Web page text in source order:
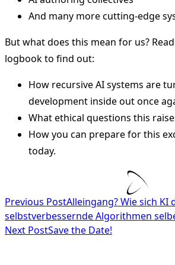
And many more cutting-edge
But what does this mean for us?
logbook to find out:
How recursive AI systems are
development inside out once
What ethical questions this
How you can prepare for this
today.
<span
class="nav-
Previous PostAlleingang? Wie sich KI
selbstverbessernde Algorithmen
Next PostSave the Date!